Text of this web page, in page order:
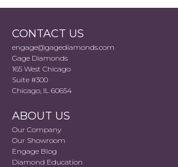
CONTACT US
engage@gagediamonds.com
Gage Diamonds
165 West Chicago
Suite #300
Chicago, IL 60654
ABOUT US
Our Company
Our Showroom
Engage Blog
Diamond Education